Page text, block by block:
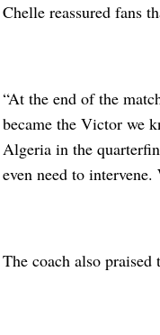
Chelle reassured fans
“At the end of the
became the Victor we
Algeria in the
even need to
The coach also